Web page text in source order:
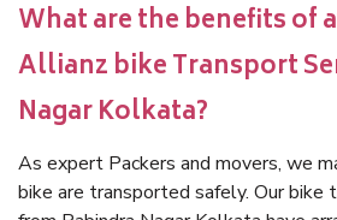
What are the benefits of
Allianz bike Transport
Nagar Kolkata?
As expert Packers and movers, we
bike are transported safely. Our bike